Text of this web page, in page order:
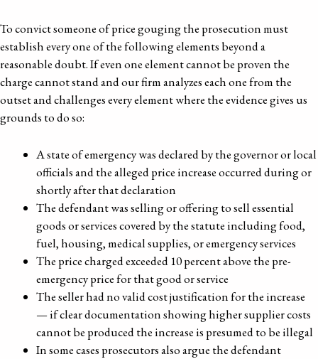
To convict someone of price gouging the prosecution must
establish every one of the following elements beyond a
reasonable doubt. If even one element cannot be proven the
charge cannot stand and our firm analyzes each one from the
outset and challenges every element where the evidence gives us
grounds to do so:
A state of emergency was declared by the governor or local
officials and the alleged price increase occurred during or
shortly after that declaration
The defendant was selling or offering to sell essential
goods or services covered by the statute including food,
fuel, housing, medical supplies, or emergency services
The price charged exceeded 10 percent above the pre-
emergency price for that good or service
The seller had no valid cost justification for the increase
— if clear documentation showing higher supplier costs
cannot be produced the increase is presumed to be illegal
In some cases prosecutors also argue the defendant